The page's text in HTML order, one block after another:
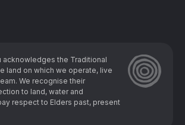
acknowledges the Traditional
land on which we operate, live
We recognise their
to land, water and
respect to Elders past, present